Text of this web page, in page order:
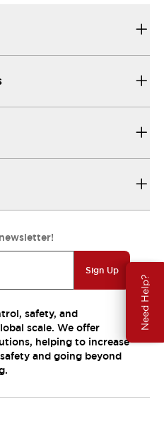
Need Help?
Sign Up
safety, and
scale. We offer
helping to increase
and going beyond